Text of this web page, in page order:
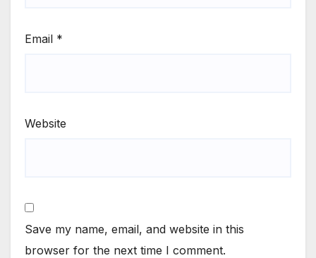
Email *
Website
Save my name, email, and website in this
browser for the next time I comment.